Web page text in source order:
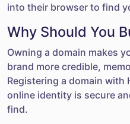
into their browser to find
Why Should You
Owning a domain makes
brand more credible,
Registering a domain
online identity is secure
find.